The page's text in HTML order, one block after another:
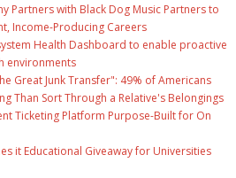
Partners with Black Dog Music Partners to
Income-Producing Careers
Health Dashboard to enable proactive
environments
Great Junk Transfer": 49% of Americans
Than Sort Through a Relative's Belongings
Ticketing Platform Purpose-Built for On
it Educational Giveaway for Universities